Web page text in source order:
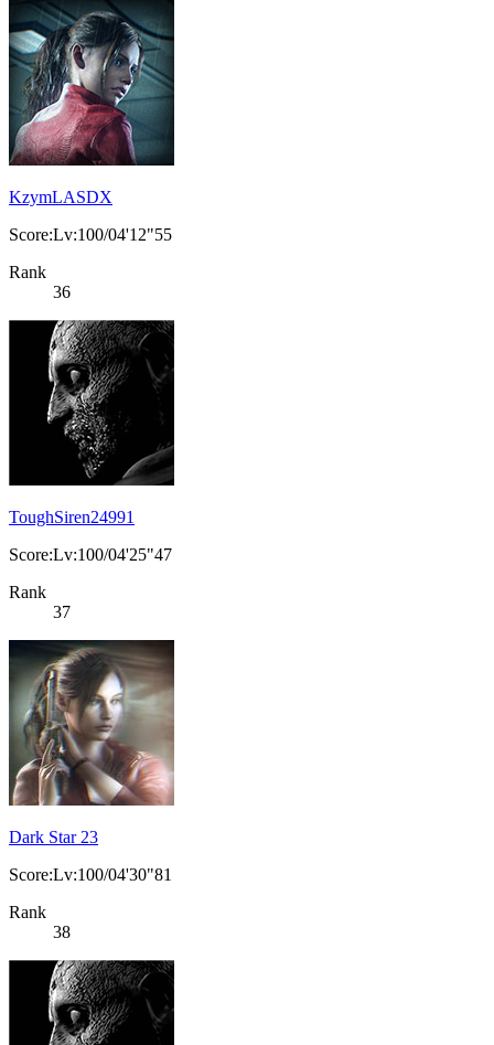
KzymLASDX
Score:Lv:100/04'12"55
Rank
36
ToughSiren24991
Score:Lv:100/04'25"47
Rank
37
Dark Star 23
Score:Lv:100/04'30"81
Rank
38